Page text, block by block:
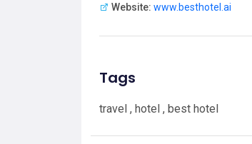
Website: www.besthotel.ai
Tags
travel , hotel , best hotel